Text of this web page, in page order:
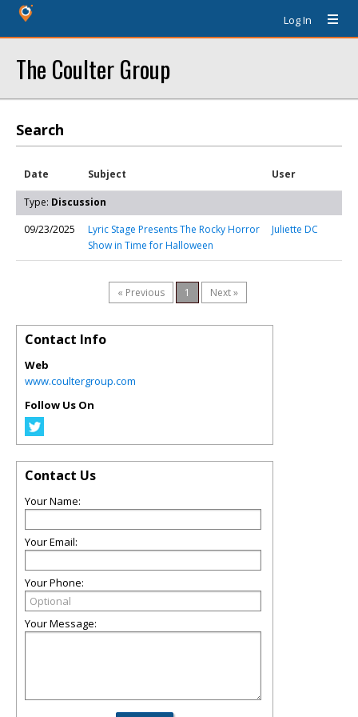
Log In
The Coulter Group
Search
Date Subject User
Type: Discussion
09/23/2025
Lyric Stage Presents The Rocky Horror
Show in Time for Halloween
Juliette DC
« Previous 1 Next »
Contact Info
Web
www.coultergroup.com
Follow Us On
Contact Us
Your Name:
Your Email:
Your Phone:
Your Message: